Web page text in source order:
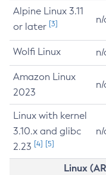
Alpine Linux 3.11
or later [3] n/
Wolfi Linux n/
Amazon Linux
2023
n/
Linux with kernel
3.10.x and glibc
2.23 [4] [5]
n/
Linux